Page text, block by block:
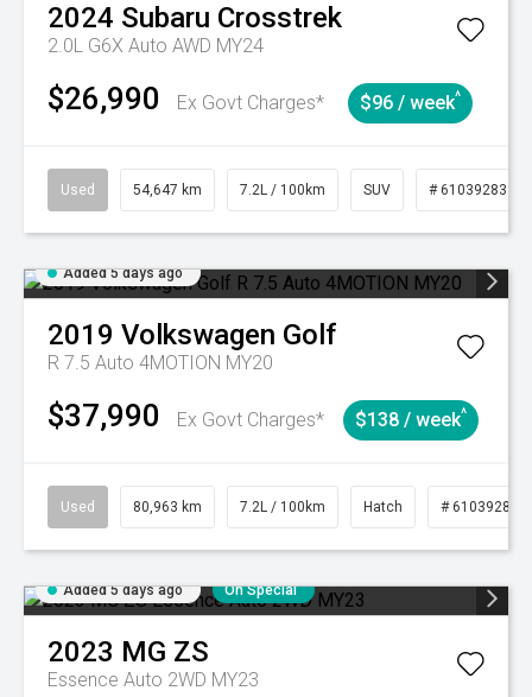
2024 Subaru Crosstrek
2.0L G6X Auto AWD MY24
$26,990 Ex Govt Charges* $96 / week^
Used 54,647 km 7.2L / 100km SUV # 61039283
Added 5 days ago
2019 Volkswagen Golf
R 7.5 Auto 4MOTION MY20
$37,990 Ex Govt Charges* $138 / week^
Used 80,963 km 7.2L / 100km Hatch # 61039281
Added 5 days ago On Special
2023 MG ZS
Essence Auto 2WD MY23